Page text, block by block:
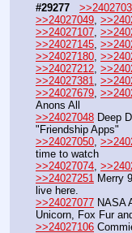
#29277
>>24027049
>>24027107
>>24027145
>>24027180
>>24027212
>>24027381
>>24027679
Anons All
>>24027048 Deep
"Friendship Apps"
>>24027050
time to watch
>>24027074
>>24027251 Merry
live here.
>>24027077 NASA
Unicorn, Fox Fur
>>24027106